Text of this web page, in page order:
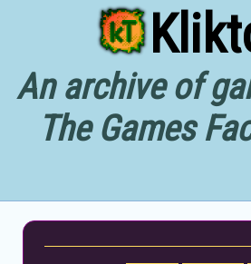
An archive of
The Games